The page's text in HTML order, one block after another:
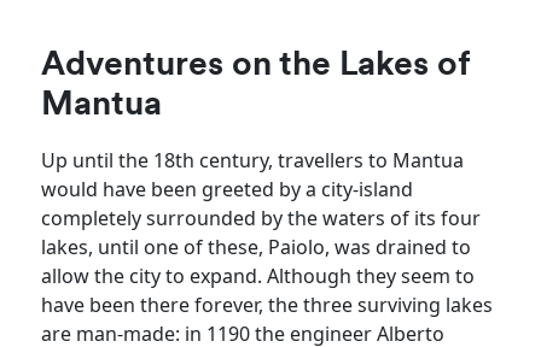
Adventures on the Lakes of
Mantua
Up until the 18th century, travellers to Mantua
would have been greeted by a city-island
completely surrounded by the waters of its four
lakes, until one of these, Paiolo, was drained to
allow the city to expand. Although they seem to
have been there forever, the three surviving lakes
are man-made: in 1190 the engineer Alberto